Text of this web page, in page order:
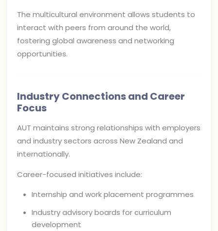
The multicultural environment allows students to
interact with peers from around the world,
fostering global awareness and networking
opportunities.
Industry Connections and Career
Focus
AUT maintains strong relationships with employers
and industry sectors across New Zealand and
internationally.
Career-focused initiatives include:
Internship and work placement programmes
Industry advisory boards for curriculum
development